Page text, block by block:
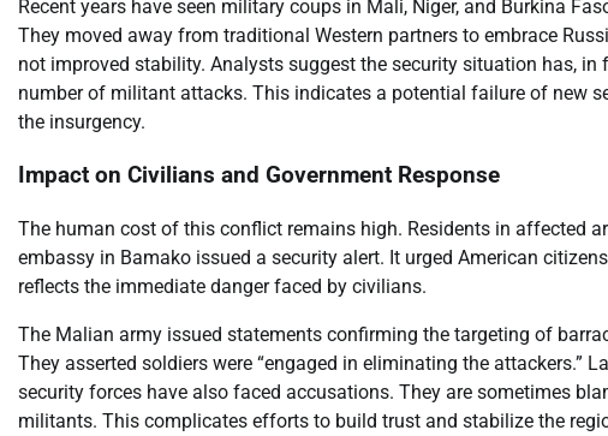
Recent years have seen military coups in Mali, Niger, and Burkina
They moved away from traditional Western partners to embrace
not improved stability. Analysts suggest the security situation has, in
number of militant attacks. This indicates a potential failure of new
the insurgency.
Impact on Civilians and Government Response
The human cost of this conflict remains high. Residents in affected
embassy in Bamako issued a security alert. It urged American
reflects the immediate danger faced by civilians.
The Malian army issued statements confirming the targeting of
They asserted soldiers were “engaged in eliminating the attackers.”
security forces have also faced accusations. They are sometimes
militants. This complicates efforts to build trust and stabilize the